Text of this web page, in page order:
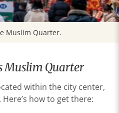
Muslim Quarter.
Muslim Quarter
within the city center,
how to get there: